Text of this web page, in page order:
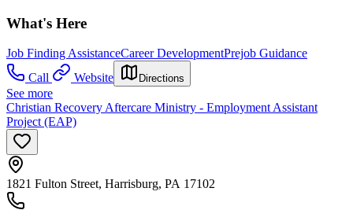
What's Here
Job Finding AssistanceCareer DevelopmentPrejob Guidance
Call
Website Directions
See more
Christian Recovery Aftercare Ministry - Employment Assistant
Project (EAP)
1821 Fulton Street, Harrisburg, PA 17102